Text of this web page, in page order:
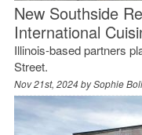
New Southside
International
Illinois-based partners
Street.
Nov 21st, 2024 bySophie